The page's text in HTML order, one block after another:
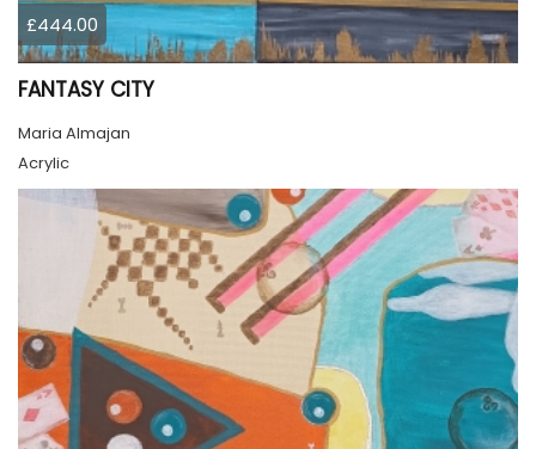
£444.00
FANTASY CITY
Maria Almajan
Acrylic